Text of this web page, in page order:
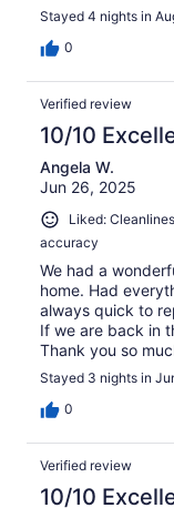
Stayed 4 nights in
0
Verified review
10/10
Angela W.
Jun 26, 2025
Liked:
accuracy
We had a
home. Had
always quick to
If we are back in
Thank you so
Stayed 3 nights in
0
Verified review
10/10